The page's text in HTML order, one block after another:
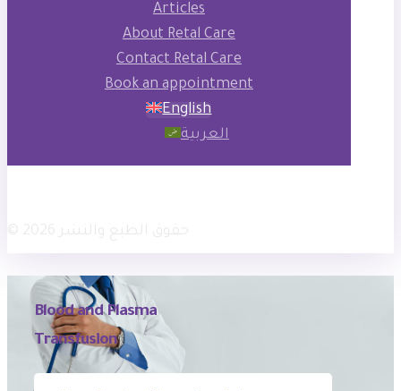
Articles
About Retal Care
Contact Retal Care
Book an appointment
English
العربية
Blood and Plasma
Transfusion